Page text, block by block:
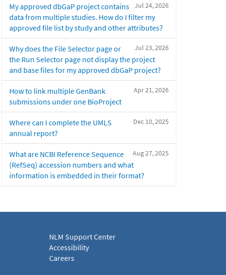
Jul 24, 2026
My approved dbGaP project contains
data from multiple studies. How do I filter my
approved file list by study and other attributes?
Jul 23, 2026
Why does the File Selector page or
the Run Selector page not display the project
and base files for my approved dbGaP project?
Apr 21, 2026
How to link multiple GenBank
submissions under one BioProject
Dec 10, 2025
Where can I complete the UMLS
annual report?
Aug 27, 2025
What are NCBI Reference Sequence
(RefSeq) accession numbers and what
information is embedded in their format?
NLM Support Center
Accessibility
Careers